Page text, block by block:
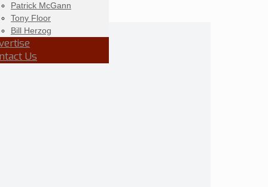
Patrick McGann
Tony Floor
Bill Herzog
Us